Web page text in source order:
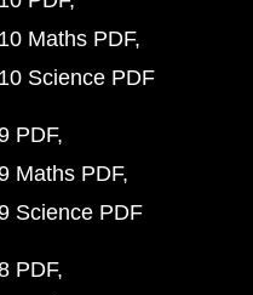
Maths PDF
Science PDF
PDF
Maths PDF
Science PDF
PDF